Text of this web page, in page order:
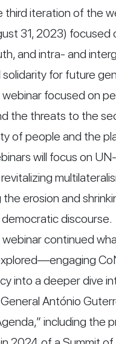
third iteration of the
31, 2023) focused
and intra- and
for future
focused on
the threats to the
of people and the
will focus on
erosion and
discourse.
continued
into a deeper dive
António
including the